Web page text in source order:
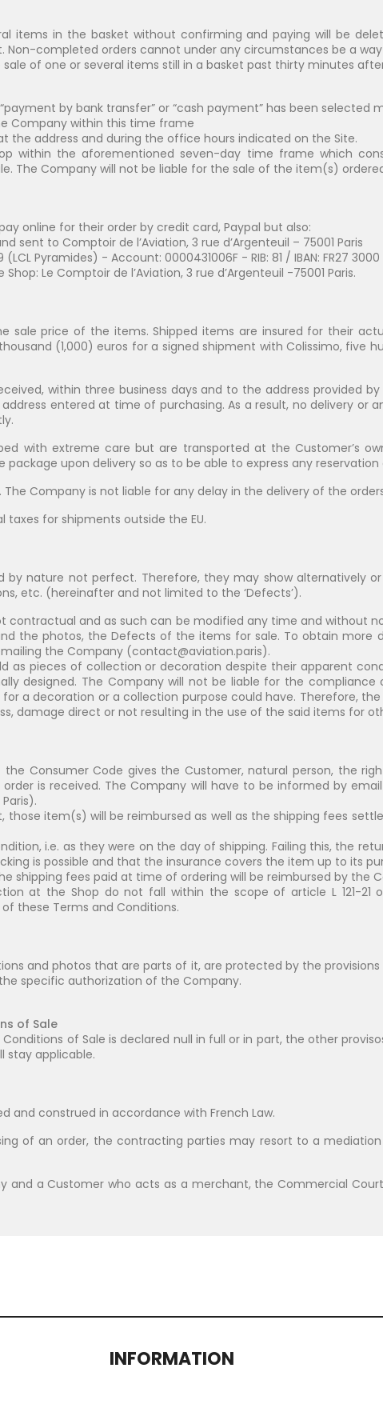
items in the basket without confirming and paying will be
completed orders cannot under any circumstances be a
of one or several items still in a basket past thirty minutes
by bank transfer” or “cash payment” has been selected
Company within this time frame
the address and during the office hours indicated on the Site.
within the aforementioned seven-day time frame which
The Company will not be liable for the sale of the item(s)
online for their order by credit card, Paypal but also:
sent to Comptoir de l’Aviation, 3 rue d’Argenteuil – 75001 Paris
Pyramides) - Account: 0000431006F - RIB: 81 / IBAN: FR27 3000
Le Comptoir de l’Aviation, 3 rue d’Argenteuil -75001 Paris.
sale price of the items. Shipped items are insured for their
(1,000) euros for a signed shipment with Colissimo, five
within three business days and to the address provided
entered at time of purchasing. As a result, no delivery or
with extreme care but are transported at the Customer’s
upon delivery so as to be able to express any reservation
Company is not liable for any delay in the delivery of the
for shipments outside the EU.
nature not perfect. Therefore, they may show alternatively
etc. (hereinafter and not limited to the ‘Defects’).
contractual and as such can be modified any time and without
the photos, the Defects of the items for sale. To obtain more
the Company (contact@aviation.paris).
as pieces of collection or decoration despite their apparent
designed. The Company will not be liable for the
a decoration or a collection purpose could have. Therefore,
damage direct or not resulting in the use of the said items for
the Consumer Code gives the Customer, natural person, the
is received. The Company will have to be informed by
item(s) will be reimbursed as well as the shipping fees
i.e. as they were on the day of shipping. Failing this, the
is possible and that the insurance covers the item up to its
shipping fees paid at time of ordering will be reimbursed by the
at the Shop do not fall within the scope of article L 121-21
these Terms and Conditions.
and photos that are parts of it, are protected by the
specific authorization of the Company.
of Sale
of Sale is declared null in full or in part, the other
stay applicable.
and construed in accordance with French Law.
of an order, the contracting parties may resort to a
a Customer who acts as a merchant, the Commercial
INFORMATION